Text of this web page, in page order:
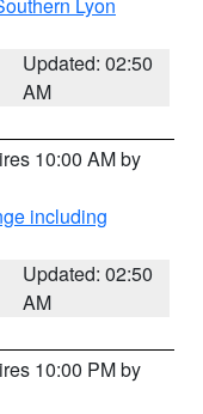
Updated: 02:50
AM
10:00 AM by
including
Updated: 02:50
AM
10:00 PM by